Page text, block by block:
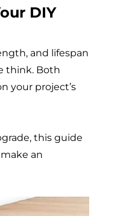
DIY
and lifespan
think. Both
your project’s
this guide
an